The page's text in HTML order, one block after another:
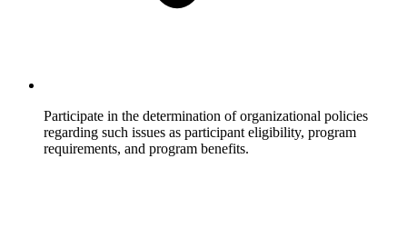
Participate in the determination of organizational policies
regarding such issues as participant eligibility, program
requirements, and program benefits.